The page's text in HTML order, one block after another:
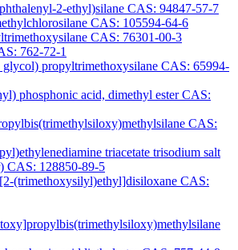
2-ethyl)silane CAS: 94847-57-7
CAS: 105594-64-6
CAS: 76301-00-3
762-72-1
propyltrimethoxysilane CAS: 65994-
phosphonic acid, dimethyl ester CAS:
CAS:
triacetate trisodium salt
CAS: 128850-89-5
(trimethoxysilyl)ethyl]disiloxane CAS: